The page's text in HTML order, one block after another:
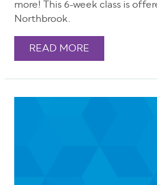
more! This 6-week class is
Northbrook.
READ MORE